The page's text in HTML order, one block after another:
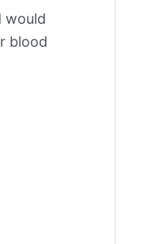
would
blood